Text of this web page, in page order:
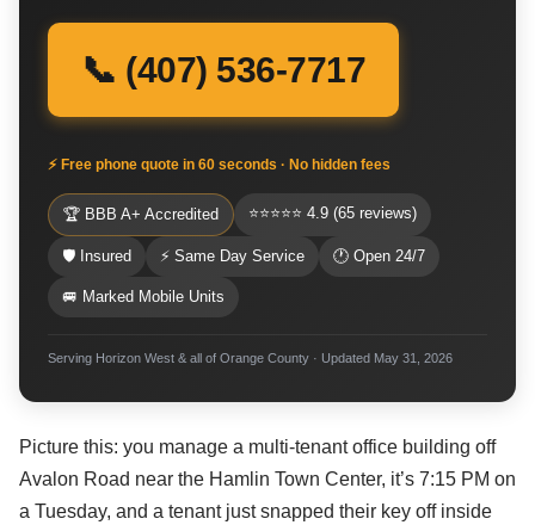
📞 (407) 536-7717
⚡ Free phone quote in 60 seconds · No hidden fees
🏆 BBB A+ Accredited ⭐⭐⭐⭐⭐ 4.9 (65 reviews)
🛡 Insured ⚡ Same Day Service 🕐 Open 24/7
🚐 Marked Mobile Units
Serving Horizon West & all of Orange County · Updated May 31, 2026
Picture this: you manage a multi-tenant office building off
Avalon Road near the Hamlin Town Center, it’s 7:15 PM on
a Tuesday, and a tenant just snapped their key off inside